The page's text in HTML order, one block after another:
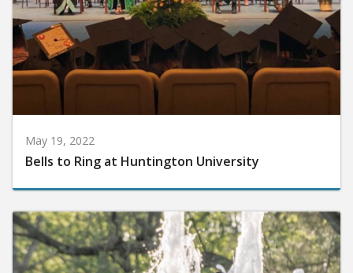
May 19, 2022
Bells to Ring at Huntington University